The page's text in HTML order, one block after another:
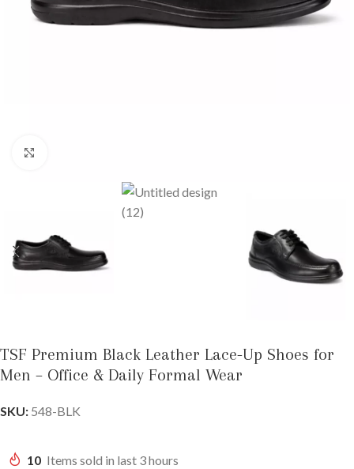
TSF Premium Black Leather Lace-Up Shoes for
Men – Office & Daily Formal Wear
SKU: 548-BLK
10 Items sold in last 3 hours